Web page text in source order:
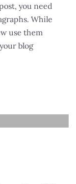
you need
While
use them
blog